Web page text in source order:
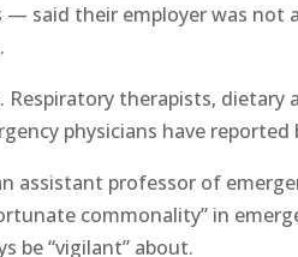
— said their employer was not
Respiratory therapists,
physicians have
assistant professor of
commonality” in
be “vigilant” about.